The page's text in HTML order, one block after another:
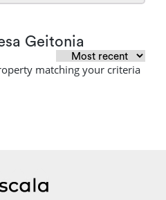
Geitonia
matching your criteria